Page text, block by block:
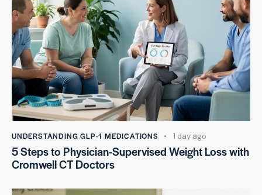
UNDERSTANDING GLP-1 MEDICATIONS 1 day ago
5 Steps to Physician-Supervised Weight Loss with
Cromwell CT Doctors